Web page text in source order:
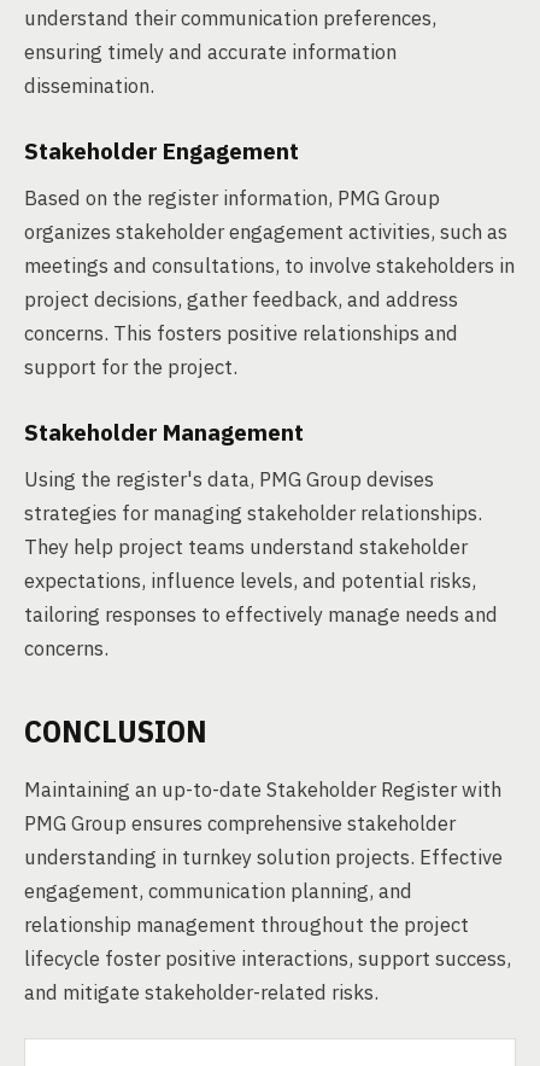
understand their communication preferences,
ensuring timely and accurate information
dissemination.
Stakeholder Engagement
Based on the register information, PMG Group
organizes stakeholder engagement activities, such as
meetings and consultations, to involve stakeholders in
project decisions, gather feedback, and address
concerns. This fosters positive relationships and
support for the project.
Stakeholder Management
Using the register's data, PMG Group devises
strategies for managing stakeholder relationships.
They help project teams understand stakeholder
expectations, influence levels, and potential risks,
tailoring responses to effectively manage needs and
concerns.
CONCLUSION
Maintaining an up-to-date Stakeholder Register with
PMG Group ensures comprehensive stakeholder
understanding in turnkey solution projects. Effective
engagement, communication planning, and
relationship management throughout the project
lifecycle foster positive interactions, support success,
and mitigate stakeholder-related risks.